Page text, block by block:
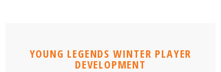
YOUNG LEGENDS WINTER PLAYER
DEVELOPMENT